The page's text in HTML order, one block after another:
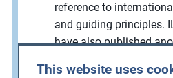
This website uses
reference to
and guiding principles.
have also published